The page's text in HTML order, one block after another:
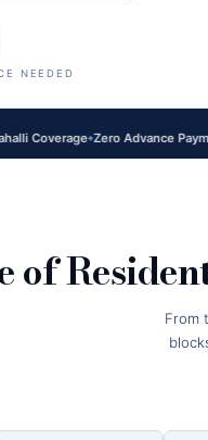
NEEDED
Zero Advance Payment
of
From